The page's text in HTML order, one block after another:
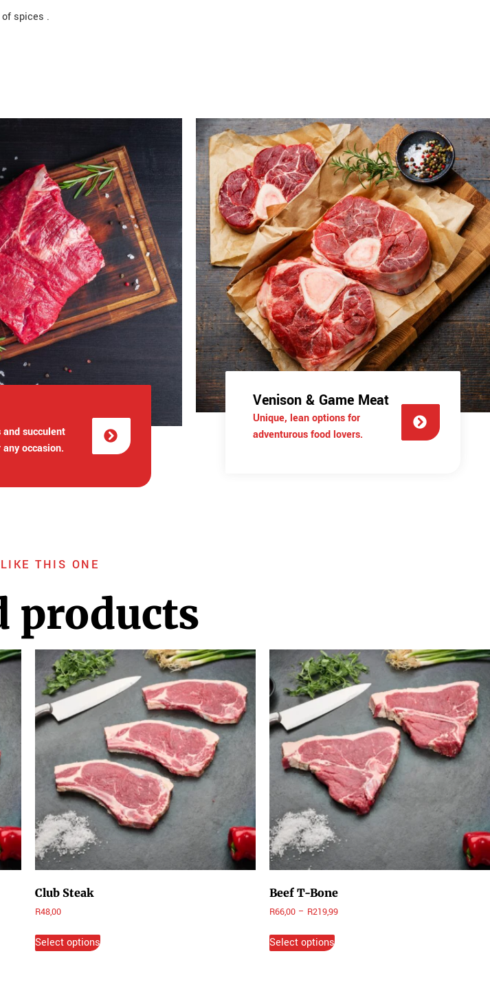
spices .
succulent
occasion.
Venison & Game Meat
Unique, lean options for
adventurous food lovers.
THIS ONE
products
Club Steak
R48,00
Select options
Beef T-Bone
R66,00 – R219,99
Select options